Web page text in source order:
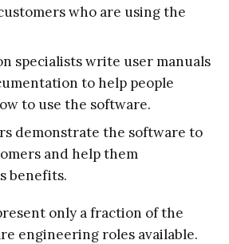
who are using the
specialists write user manuals
to help people
to use the software.
demonstrate the software to
and help them
benefits.
only a fraction of the
engineering roles available.